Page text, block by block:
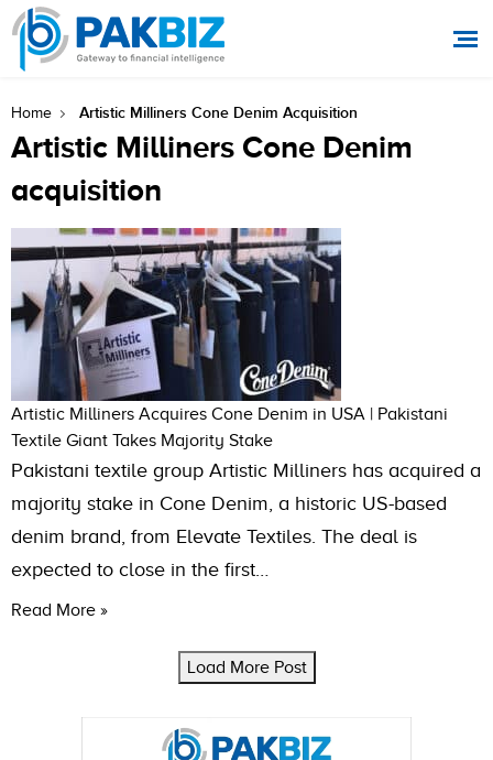
Home Artistic Milliners Cone Denim Acquisition
Artistic Milliners Cone Denim
acquisition
Artistic Milliners Acquires Cone Denim in USA | Pakistani
Textile Giant Takes Majority Stake
Pakistani textile group Artistic Milliners has acquired a
majority stake in Cone Denim, a historic US-based
denim brand, from Elevate Textiles. The deal is
expected to close in the first…
Read More »
Load More Post